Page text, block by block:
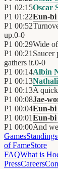
P1 02:15Oscar
P1 01:22Eun-bi
P1 00:52
up.0-0
P1 00:29Wide
P1 00:21 Saucer
gathers it.0-0
P1 00:14Albin
P1 00:13
P1 00:13A
P1 00:08Jae-
P1 00:04Eun-bi
P1 00:01Eun-bi
P1 00:00And
GamesStandings
of FameStore
FAQWhat is
PressCareers